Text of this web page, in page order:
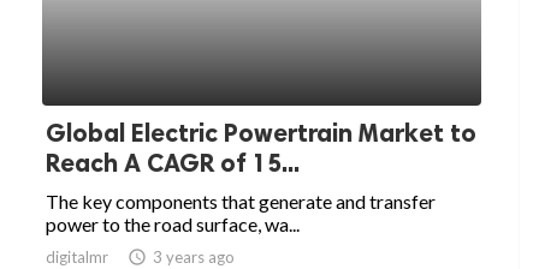
Global Electric Powertrain Market to
Reach A CAGR of 15...
The key components that generate and transfer
power to the road surface, wa...
digitalmr access_time 3 years ago